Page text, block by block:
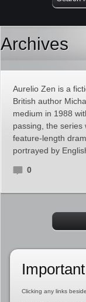
Archives
Aurelio Zen is a
British author
medium in 1988
passing, the series
feature-length
portrayed by
0
Clicking any links